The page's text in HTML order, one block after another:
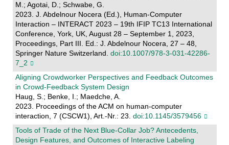
M.; Agotai, D.; Schwabe, G.
2023. J. Abdelnour Nocera (Ed.), Human-Computer
Interaction – INTERACT 2023 – 19th IFIP TC13 International
Conference, York, UK, August 28 – September 1, 2023,
Proceedings, Part III. Ed.: J. Abdelnour Nocera, 27 – 48,
Springer Nature Switzerland. doi:10.1007/978-3-031-42286-
7_2
Aligning Crowdworker Perspectives and Feedback Outcomes
in Crowd-Feedback System Design
Haug, S.; Benke, I.; Maedche, A.
2023. Proceedings of the ACM on human-computer
interaction, 7 (CSCW1), Art.-Nr.: 23. doi:10.1145/3579456
Tools of Trade of the Next Blue-Collar Job? Antecedents,
Design Features, and Outcomes of Interactive Labeling